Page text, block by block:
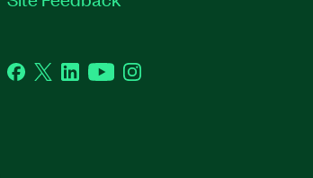
Facebook
TwitterLinkedInYouTubeInstagram